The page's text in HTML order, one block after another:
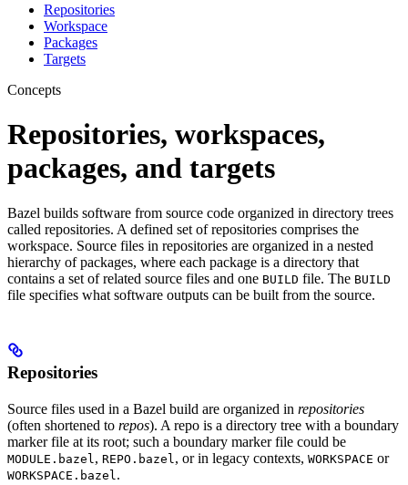
Repositories
Workspace
Packages
Targets
Concepts
Repositories, workspaces,
packages, and targets
Bazel builds software from source code organized in directory trees
called repositories. A defined set of repositories comprises the
workspace. Source files in repositories are organized in a nested
hierarchy of packages, where each package is a directory that
contains a set of related source files and one BUILD file. The BUILD
file specifies what software outputs can be built from the source.
Repositories
Source files used in a Bazel build are organized in repositories
(often shortened to repos). A repo is a directory tree with a boundary
marker file at its root; such a boundary marker file could be
MODULE.bazel , REPO.bazel , or in legacy contexts, WORKSPACE or
WORKSPACE.bazel .